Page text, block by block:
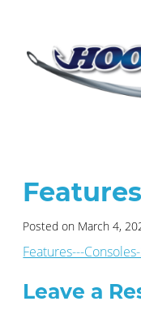
Posted on March 4,
Features---
Leave a